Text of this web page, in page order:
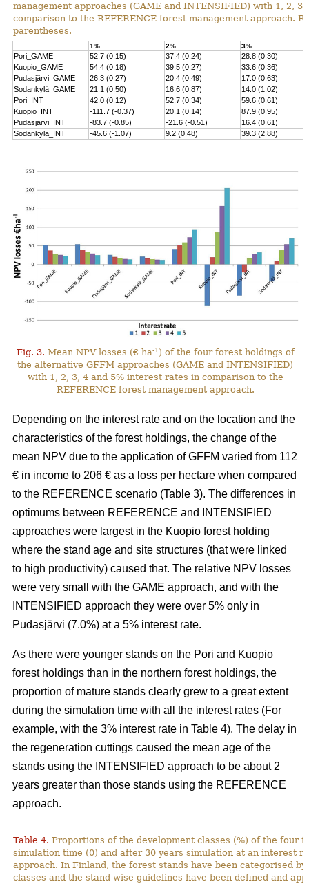
management approaches (GAME and INTENSIFIED) with 1, 2,
comparison to the REFERENCE forest management approach.
parentheses.
1% 2% 3%
Pori_GAME 52.7 (0.15) 37.4 (0.24)
28.8 (0.30)
Kuopio_GAME
54.4 (0.18) 39.5 (0.27)
33.6 (0.36)
Pudasjärvi_GAME
26.3 (0.27) 20.4 (0.49)
17.0 (0.63)
Sodankylä_GAME
21.1 (0.50) 16.6 (0.87)
14.0 (1.02)
Pori_INT
42.0 (0.12) 52.7 (0.34)
59.6 (0.61)
Kuopio_INT
-111.7 (-0.37) 20.1 (0.14)
87.9 (0.95)
Pudasjärvi_INT
-83.7 (-0.85) -21.6 (-0.51)
16.4 (0.61)
Sodankylä_INT
-45.6 (-1.07) 9.2 (0.48) 39.3 (2.88)
Fig. 3. Mean NPV losses (€ ha-1 ) of the four forest holdings of
the alternative GFFM approaches (GAME and INTENSIFIED)
with 1, 2, 3, 4 and 5% interest rates in comparison to the
REFERENCE forest management approach.
Depending on the interest rate and on the location and the
characteristics of the forest holdings, the change of the
mean NPV due to the application of GFFM varied from 112
€ in income to 206 € as a loss per hectare when compared
to the REFERENCE scenario (Table 3). The differences in
optimums between REFERENCE and INTENSIFIED
approaches were largest in the Kuopio forest holding
where the stand age and site structures (that were linked
to high productivity) caused that. The relative NPV losses
were very small with the GAME approach, and with the
INTENSIFIED approach they were over 5% only in
Pudasjärvi (7.0%) at a 5% interest rate.
As there were younger stands on the Pori and Kuopio
forest holdings than in the northern forest holdings, the
proportion of mature stands clearly grew to a great extent
during the simulation time with all the interest rates (For
example, with the 3% interest rate in Table 4). The delay in
the regeneration cuttings caused the mean age of the
stands using the INTENSIFIED approach to be about 2
years greater than those stands using the REFERENCE
approach.
Table 4. Proportions of the development classes (%) of the four
simulation time (0) and after 30 years simulation at an interest
approach. In Finland, the forest stands have been categorised
classes and the stand-wise guidelines have been defined and